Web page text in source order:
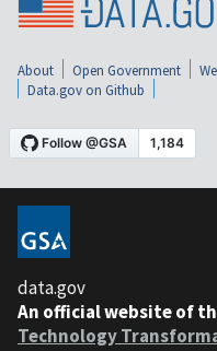
About Open Government
Data.gov on Github
data.gov
An official website of
Technology